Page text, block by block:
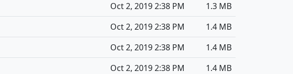
Oct 2, 2019 2:38 PM
1.3 MB
Oct 2, 2019 2:38 PM
1.4 MB
Oct 2, 2019 2:38 PM
1.4 MB
Oct 2, 2019 2:38 PM
1.4 MB